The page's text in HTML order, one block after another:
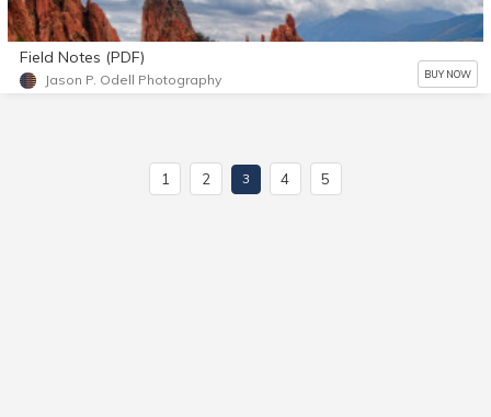
Field Notes (PDF)
Jason P. Odell Photography BUY NOW
1 2 3 4 5